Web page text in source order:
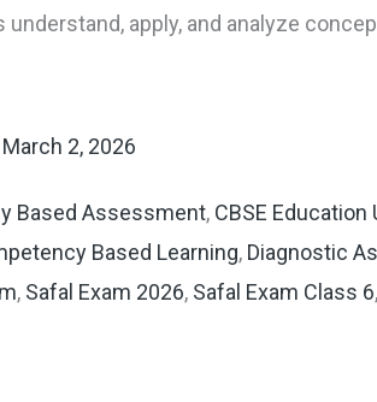
apply, and analyze
March 2, 2026
Based Assessment, CBSE Education
Based Learning, Diagnostic
, Safal Exam 2026, Safal Exam Class 6,